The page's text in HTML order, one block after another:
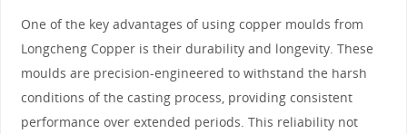
One of the key advantages of using copper moulds from
Longcheng Copper is their durability and longevity. These
moulds are precision-engineered to withstand the harsh
conditions of the casting process, providing consistent
performance over extended periods. This reliability not